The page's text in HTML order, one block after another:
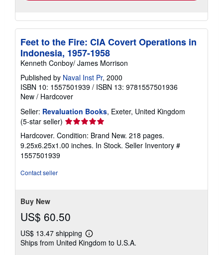
Feet to the Fire: CIA Covert Operations in
Indonesia, 1957-1958
Kenneth Conboy/ James Morrison
Published by Naval Inst Pr, 2000
ISBN 10: 1557501939 / ISBN 13: 9781557501936
New / Hardcover
Seller: Revaluation Books, Exeter, United Kingdom
(5-star seller) Seller
rating
5
out
Hardcover. Condition: Brand New. 218 pages.
9.25x6.25x1.00 inches. In Stock. Seller Inventory #
1557501939
Contact seller
Buy New
US$ 60.50
US$ 13.47 shipping
Learn
more
Ships from United Kingdom to U.S.A.